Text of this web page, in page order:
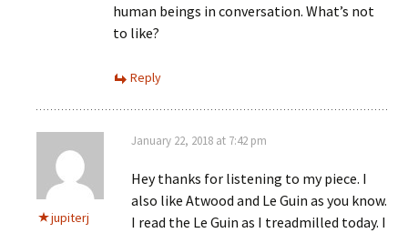
human beings in conversation. What’s not
to like?
Reply
jupiterj
January 22, 2018 at 7:42 pm
Hey thanks for listening to my piece. I
also like Atwood and Le Guin as you know.
I read the Le Guin as I treadmilled today. I